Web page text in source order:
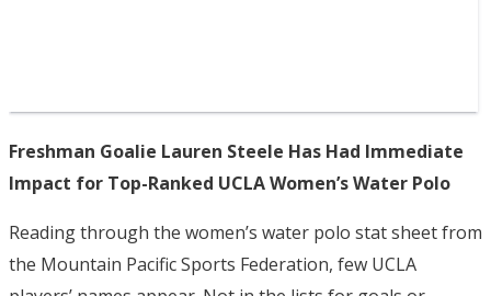
Freshman Goalie Lauren Steele Has Had Immediate
Impact for Top-Ranked UCLA Women’s Water Polo
Reading through the women’s water polo stat sheet from
the Mountain Pacific Sports Federation, few UCLA